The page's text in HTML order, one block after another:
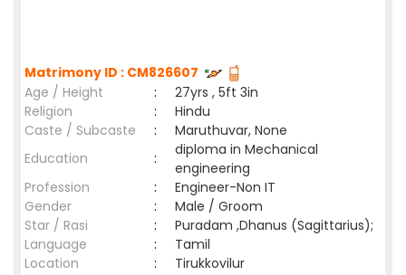
Matrimony ID : CM826607
Age / Height
:
27yrs , 5ft 3in
Religion
:
Hindu
Caste / Subcaste
:
Maruthuvar, None
Education
:
diploma in Mechanical
engineering
Profession
:
Engineer-Non IT
Gender
:
Male / Groom
Star / Rasi
:
Puradam ,Dhanus (Sagittarius);
Language
:
Tamil
Location
:
Tirukkovilur